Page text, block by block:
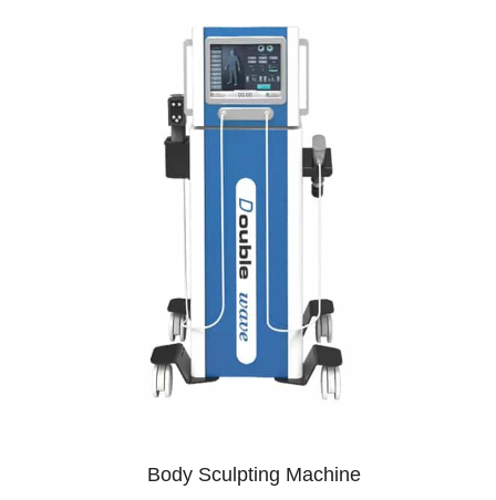
Body Sculpting Machine